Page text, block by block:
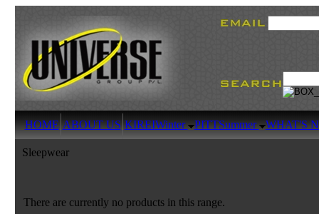
HOME ABOUT US KIREIWinter PITTSummer WHAT'S
Sleepwear
There are currently no products in this range.